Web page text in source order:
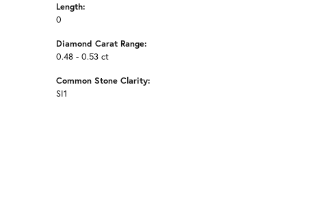
Length:
0
Diamond Carat Range:
0.48 - 0.53 ct
Common Stone Clarity:
SI1